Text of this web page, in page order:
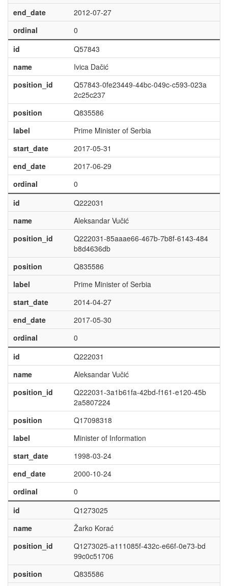
end_date
2012-07-27
ordinal
0
id
Q57843
name
Ivica Dačić
position_id
Q57843-0fe23449-44bc-049c-c593-023a
2c25c237
position
Q835586
label
Prime Minister of Serbia
start_date
2017-05-31
end_date
2017-06-29
ordinal
0
id
Q222031
name
Aleksandar Vučić
position_id
Q222031-85aaae66-467b-7b8f-6143-484
b8d4636db
position
Q835586
label
Prime Minister of Serbia
start_date
2014-04-27
end_date
2017-05-30
ordinal
0
id
Q222031
name
Aleksandar Vučić
position_id
Q222031-3a1b61fa-42bd-f161-e120-45b
2a5807224
position
Q17098318
label
Minister of Information
start_date
1998-03-24
end_date
2000-10-24
ordinal
0
id
Q1273025
name
Žarko Korać
position_id
Q1273025-a111085f-432c-e66f-0e73-bd
99c0c51706
position
Q835586